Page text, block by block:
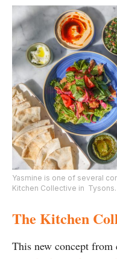
Yasmine is one of several
Kitchen Collective in
The Kitchen
This new concept